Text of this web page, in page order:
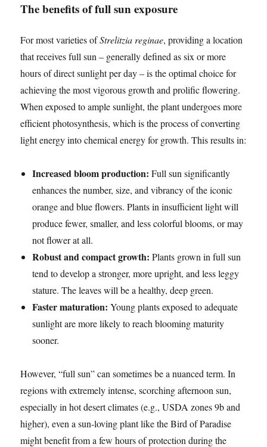
The benefits of full sun exposure
For most varieties ofStrelitzia reginae, providing a location
that receives full sun – generally defined as six or more
hours of direct sunlight per day – is the optimal choice for
achieving the most vigorous growth and prolific flowering.
When exposed to ample sunlight, the plant undergoes more
efficient photosynthesis, which is the process of converting
light energy into chemical energy for growth. This results in:
Increased bloom production: Full sun significantly
enhances the number, size, and vibrancy of the iconic
orange and blue flowers. Plants in insufficient light will
produce fewer, smaller, and less colorful blooms, or may
not flower at all.
Robust and compact growth: Plants grown in full sun
tend to develop a stronger, more upright, and less leggy
stature. The leaves will be a healthy, deep green.
Faster maturation: Young plants exposed to adequate
sunlight are more likely to reach blooming maturity
sooner.
However, “full sun” can sometimes be a nuanced term. In
regions with extremely intense, scorching afternoon sun,
especially in hot desert climates (e.g., USDA zones 9b and
higher), even a sun-loving plant like the Bird of Paradise
might benefit from a few hours of protection during the